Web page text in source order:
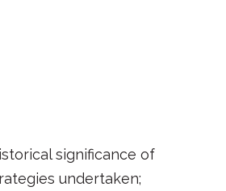
significance of
undertaken;